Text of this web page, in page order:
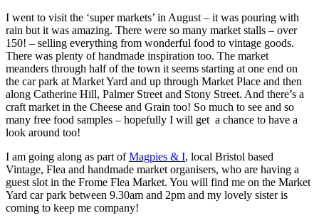
I went to visit the ‘super markets’ in August – it was pouring with
rain but it was amazing. There were so many market stalls – over
150! – selling everything from wonderful food to vintage goods.
There was plenty of handmade inspiration too. The market
meanders through half of the town it seems starting at one end on
the car park at Market Yard and up through Market Place and then
along Catherine Hill, Palmer Street and Stony Street. And there’s a
craft market in the Cheese and Grain too! So much to see and so
many free food samples – hopefully I will get a chance to have a
look around too!
I am going along as part ofMagpies & I, local Bristol based
Vintage, Flea and handmade market organisers, who are having a
guest slot in the Frome Flea Market. You will find me on the Market
Yard car park between 9.30am and 2pm and my lovely sister is
coming to keep me company!